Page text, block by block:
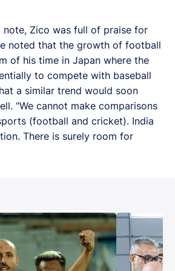
note, Zico was full of praise for
noted that the growth of football
of his time in Japan where the
to compete with baseball
a similar trend would soon
"We cannot make comparisons
(football and cricket). India
There is surely room for